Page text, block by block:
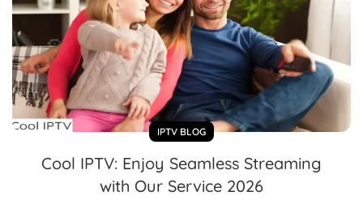
IPTV BLOG
Cool IPTV: Enjoy Seamless Streaming
with Our Service 2026